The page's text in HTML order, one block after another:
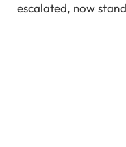
escalated, now